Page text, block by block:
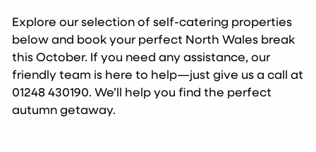
Explore our selection of self-catering properties
below and book your perfect North Wales break
this October. If you need any assistance, our
friendly team is here to help—just give us a call at
01248 430190. We’ll help you find the perfect
autumn getaway.